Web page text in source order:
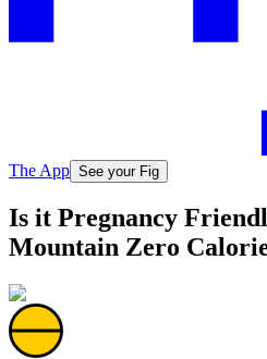
The App See your Fig
Is it Pregnancy
Mountain Zero